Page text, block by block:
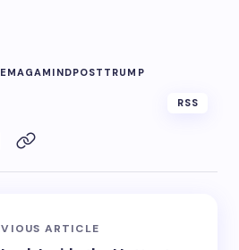
MAGAMINDPOST TRUMP
RSS
ARTICLE